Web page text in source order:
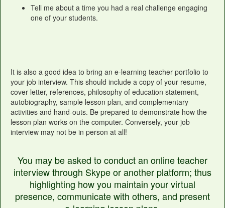
Tell me about a time you had a real challenge engaging
one of your students.
It is also a good idea to bring an e-learning teacher portfolio to
your job interview. This should include a copy of your resume,
cover letter, references, philosophy of education statement,
autobiography, sample lesson plan, and complementary
activities and hand-outs. Be prepared to demonstrate how the
lesson plan works on the computer. Conversely, your job
interview may not be in person at all!
You may be asked to conduct an online teacher
interview through Skype or another platform; thus
highlighting how you maintain your virtual
presence, communicate with others, and present